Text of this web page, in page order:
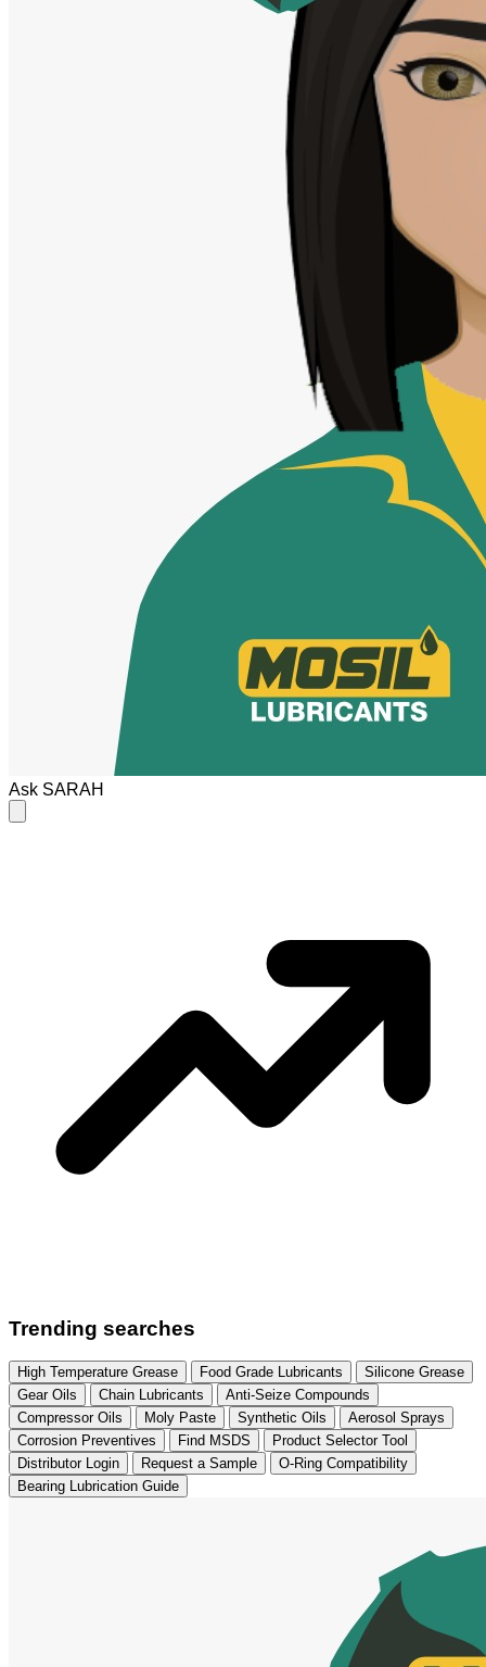
Ask SARAH
Trending searches
High Temperature Grease Food Grade Lubricants
Silicone Grease
Gear Oils
Chain Lubricants
Anti-Seize Compounds
Compressor Oils
Moly Paste Synthetic Oils
Aerosol Sprays
Corrosion Preventives
Find MSDS
Product Selector Tool
Distributor Login
Request a Sample
O-Ring Compatibility
Bearing Lubrication Guide